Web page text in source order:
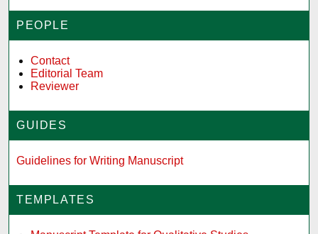
PEOPLE
Contact
Editorial Team
Reviewer
GUIDES
Guidelines for Writing Manuscript
TEMPLATES